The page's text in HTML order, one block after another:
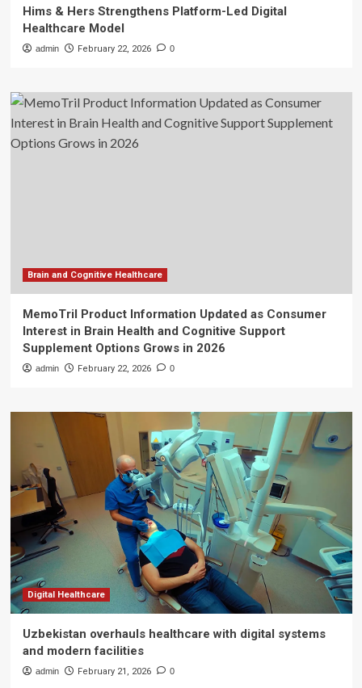
Hims & Hers Strengthens Platform-Led Digital
Healthcare Model
admin February 22, 2026 0
Brain and Cognitive Healthcare
MemoTril Product Information Updated as Consumer
Interest in Brain Health and Cognitive Support
Supplement Options Grows in 2026
admin February 22, 2026 0
Digital Healthcare
Uzbekistan overhauls healthcare with digital systems
and modern facilities
admin February 21, 2026 0